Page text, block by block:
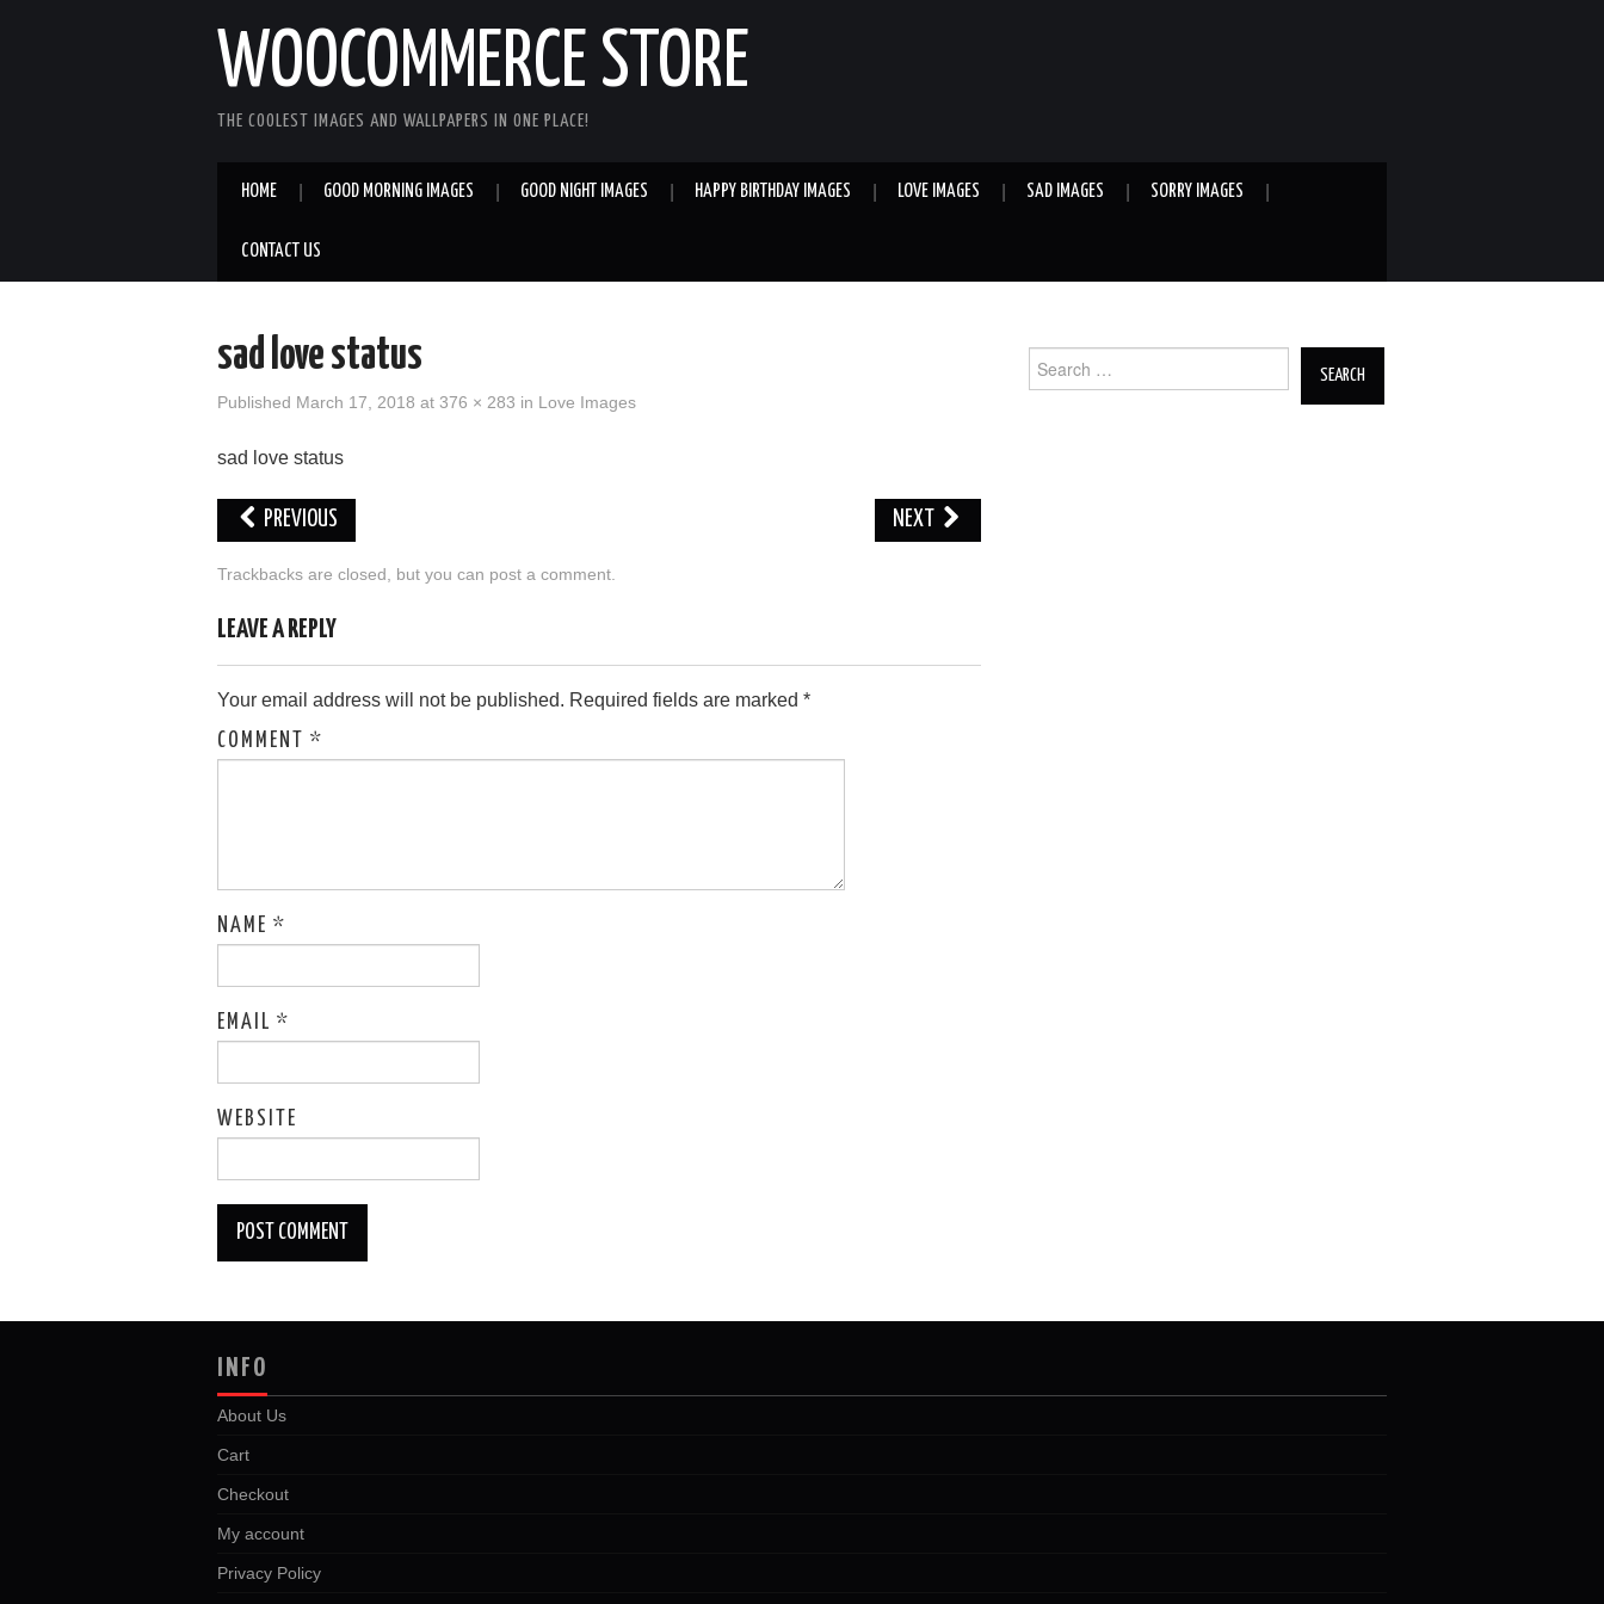
WOOCOMMERCE STORE
THE COOLEST IMAGES AND WALLPAPERS IN ONE PLACE!
HOME GOOD MORNING IMAGES GOOD NIGHT IMAGES HAPPY BIRTHDAY IMAGES LOVE IMAGES SAD IMAGES SORRY IMAGES
CONTACT US
sad love status
Published March 17, 2018 at 376 × 283 in Love Images
sad love status
PREVIOUS NEXT
Trackbacks are closed, but you can post a comment
LEAVE A REPLY
Your email address will not be published. Required fields are marked *
COMMENT *
NAME *
EMAIL *
WEBSITE
for:
INFO
About Us
Cart
Checkout
My account
Privacy Policy